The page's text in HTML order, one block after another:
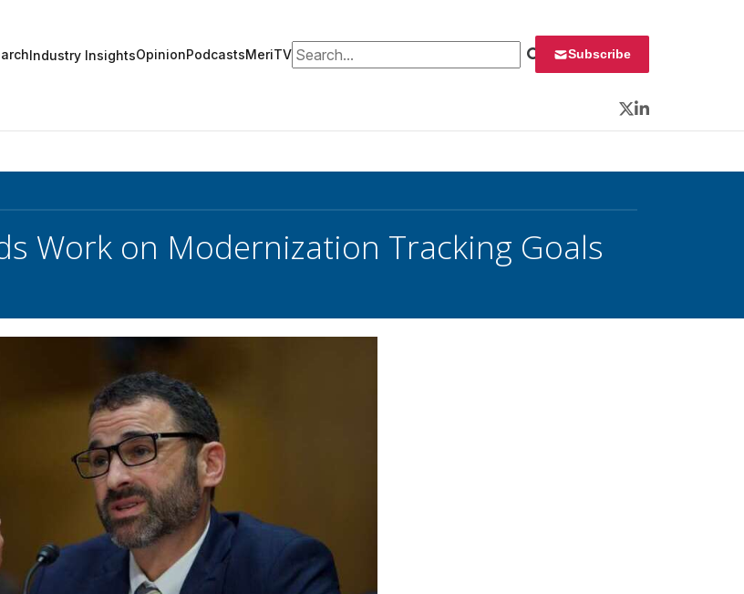
Industry InsightsOpinionPodcastsMeriTVSearch for: Subscribe
Twitter
LinkedIn
Work on Modernization Tracking Goals